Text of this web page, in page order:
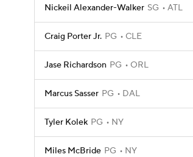
Nickeil Alexander-Walker SG ATL
Craig Porter Jr. PG CLE
Jase Richardson PG ORL
Marcus Sasser PG DAL
Tyler Kolek PG NY
Miles McBride PG NY